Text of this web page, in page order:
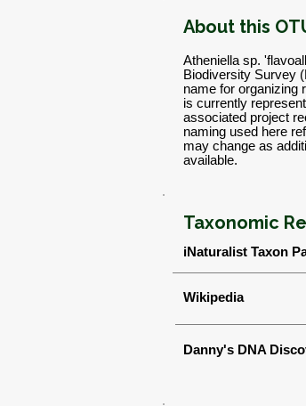
About this
Atheniella sp.
Biodiversity Survey
name for organizing
is currently
associated project
naming used here
may change as
available.
Taxonomic
iNaturalist Taxon
Wikipedia
Danny's DNA